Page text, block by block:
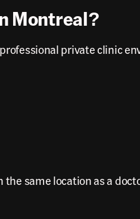
Montreal?
private clinic
same location as a